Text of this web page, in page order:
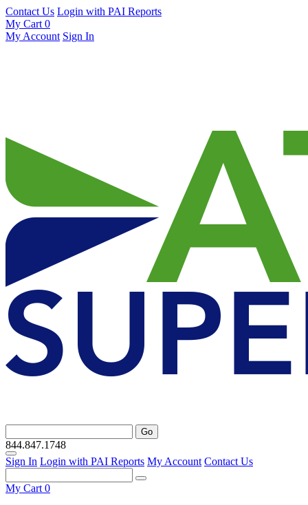
Contact Us Login with PAI Reports
My Cart 0
My Account Sign In
Go
844.847.1748
Sign In Login with PAI Reports My Account Contact Us
My Cart 0